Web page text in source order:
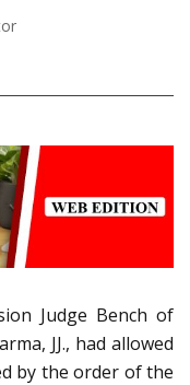
Judge Bench of
JJ., had allowed
by the order of the